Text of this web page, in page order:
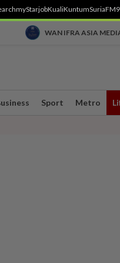
myStarjobKualiKuntumSuriaFM
WAN IFRA ASIA
Sport Metro